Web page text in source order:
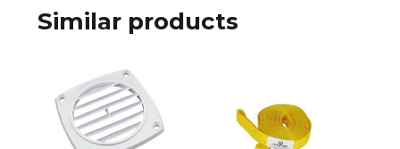
Similar products